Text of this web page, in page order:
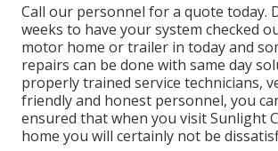
Call our personnel for a quote today.
weeks to have your system checked
motor home or trailer in today and
repairs can be done with same day
properly trained service technicians,
friendly and honest personnel, you
ensured that when you visit Sunlight
home you will certainly not be